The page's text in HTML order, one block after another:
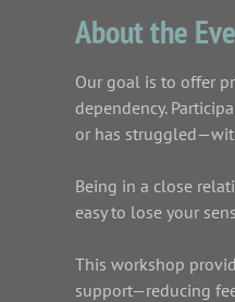
About the
Our goal is to offer
dependency.
or has
Being in a close
easy to lose your
This workshop
support—reducing